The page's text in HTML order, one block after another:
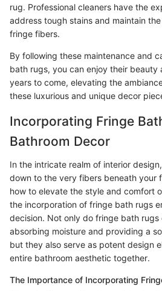
rug. Professional cleaners have the
address tough stains and maintain
fringe fibers.
By following these maintenance and
bath rugs, you can enjoy their beauty
years to come, elevating the
these luxurious and unique decor
Incorporating Fringe
Bathroom Decor
In the intricate realm of interior
down to the very fibers beneath your
how to elevate the style and comfort
the incorporation of fringe bath rugs
decision. Not only do fringe bath
absorbing moisture and providing a
but they also serve as potent design
entire bathroom aesthetic together.
The Importance of Incorporating